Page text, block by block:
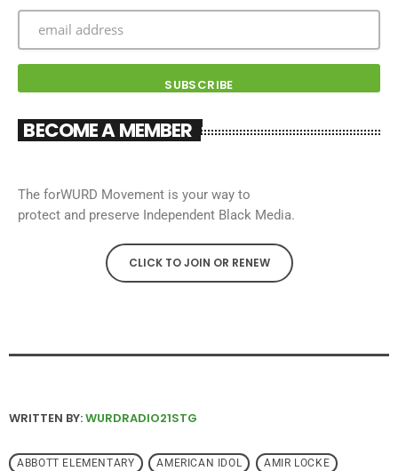
BECOME A MEMBER
The forWURD Movement is your way to
protect and preserve Independent Black Media.
CLICK TO JOIN OR RENEW
WRITTEN BY:WURDRADIO21STG
ABBOTT ELEMENTARY AMERICAN IDOL AMIR LOCKE